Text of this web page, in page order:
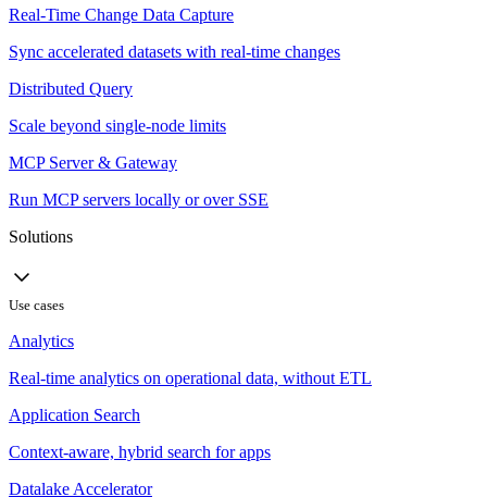
Real-Time Change Data Capture
Sync accelerated datasets with real-time changes
Distributed Query
Scale beyond single-node limits
MCP Server & Gateway
Run MCP servers locally or over SSE
Solutions
Use cases
Analytics
Real-time analytics on operational data, without ETL
Application Search
Context-aware, hybrid search for apps
Datalake Accelerator